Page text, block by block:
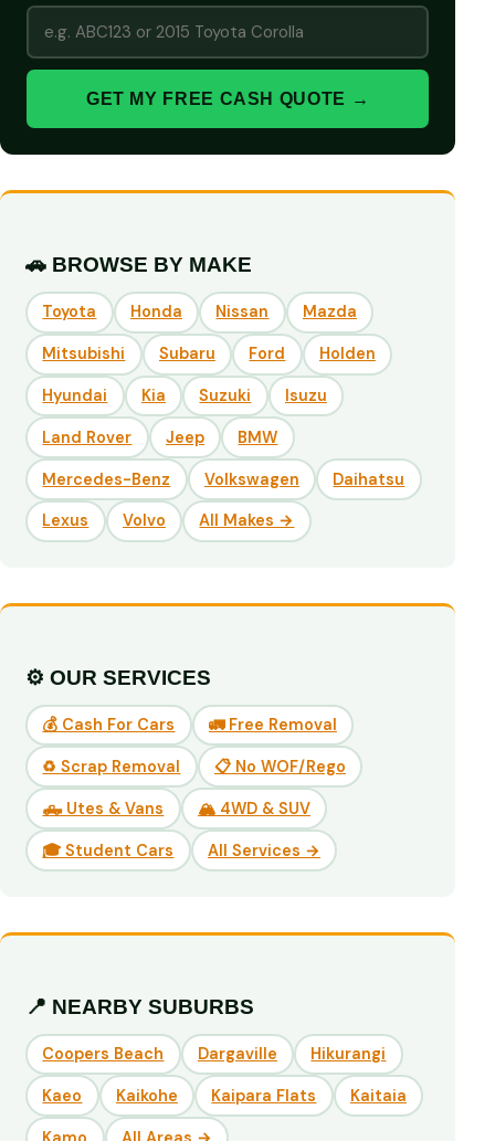
GET MY FREE CASH QUOTE →
🚗 BROWSE BY MAKE
Toyota Honda Nissan Mazda
Mitsubishi Subaru Ford Holden
Hyundai Kia Suzuki Isuzu
Land Rover Jeep BMW
Mercedes-Benz Volkswagen Daihatsu
Lexus Volvo All Makes →
⚙️ OUR SERVICES
💰 Cash For Cars 🚛 Free Removal
♻️ Scrap Removal 📋 No WOF/Rego
🛻 Utes & Vans 🏔️ 4WD & SUV
🎓 Student Cars All Services →
📍 NEARBY SUBURBS
Coopers Beach Dargaville Hikurangi
Kaeo Kaikohe Kaipara Flats Kaitaia